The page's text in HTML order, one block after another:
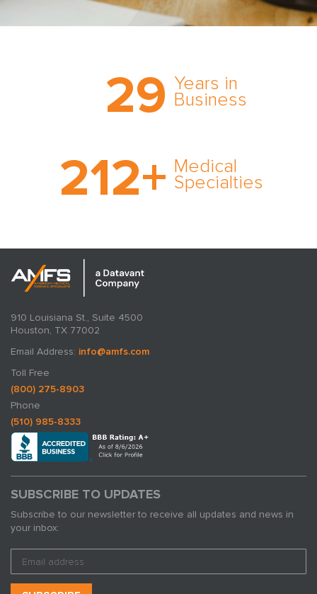
29 Years in
Business
comprehensive medical
expert witness network,
cultivated over three
212+ Medical
Specialties
medical specialty too
rare and no case too
tough. Experience
910 Louisiana St., Suite 4500
Houston, TX 77002
Email Address: info@amfs.com
Toll Free
(800) 275-8903
Phone
(510) 985-8333
SUBSCRIBE TO UPDATES
Subscribe to our newsletter to receive all updates and news in
your inbox: